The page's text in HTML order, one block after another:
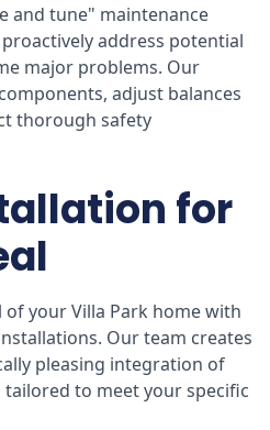
and tune" maintenance
address potential
major problems. Our
adjust balances
thorough safety
for
of your Villa Park home with
Our team creates
pleasing integration of
to meet your specific